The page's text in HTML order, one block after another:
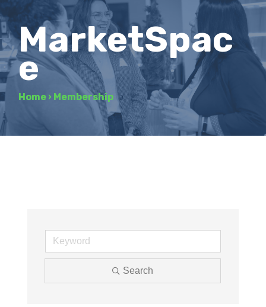
MarketSpac
e
Home › Membership
Search